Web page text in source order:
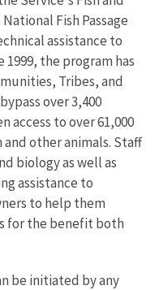
Fish Passage
assistance to
the program has
Tribes, and
over 3,400
access to over 61,000
other animals. Staff
biology as well as
assistance to
to help them
for the benefit both
be initiated by any